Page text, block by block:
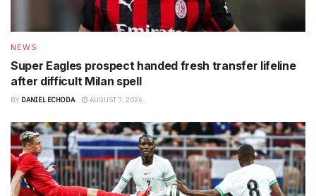
NEWS
Super Eagles prospect handed fresh transfer lifeline
after difficult Milan spell
BY DANIEL ECHODA AUGUST 7, 2026